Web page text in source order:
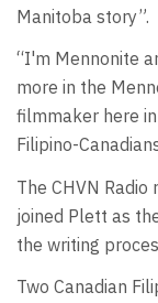
Manitoba story”.
“I'm Mennonite
more in the
filmmaker here
Filipino-
The CHVN
joined Plett as
the writing
Two Canadian